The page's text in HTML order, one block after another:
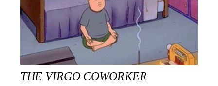
THE VIRGO COWORKER